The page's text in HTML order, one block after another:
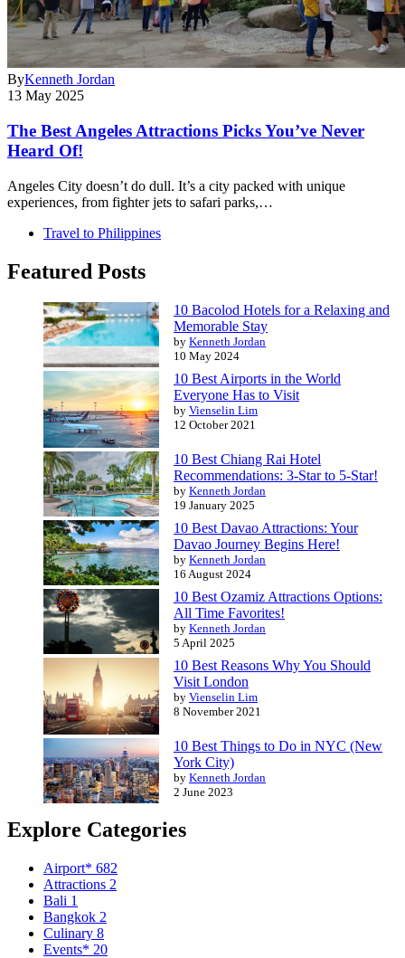
ByKenneth Jordan
13 May 2025
The Best Angeles Attractions Picks You’ve Never
Heard Of!
Angeles City doesn’t do dull. It’s a city packed with unique
experiences, from fighter jets to safari parks,…
Travel to Philippines
Featured Posts
10 Bacolod Hotels for a Relaxing and
Memorable Stay
by Kenneth Jordan
10 May 2024
10 Best Airports in the World
Everyone Has to Visit
by Vienselin Lim
12 October 2021
10 Best Chiang Rai Hotel
Recommendations: 3-Star to 5-Star!
by Kenneth Jordan
19 January 2025
10 Best Davao Attractions: Your
Davao Journey Begins Here!
by Kenneth Jordan
16 August 2024
10 Best Ozamiz Attractions Options:
All Time Favorites!
by Kenneth Jordan
5 April 2025
10 Best Reasons Why You Should
Visit London
by Vienselin Lim
8 November 2021
10 Best Things to Do in NYC (New
York City)
by Kenneth Jordan
2 June 2023
Explore Categories
Airport* 682
Attractions 2
Bali 1
Bangkok 2
Culinary 8
Events* 20